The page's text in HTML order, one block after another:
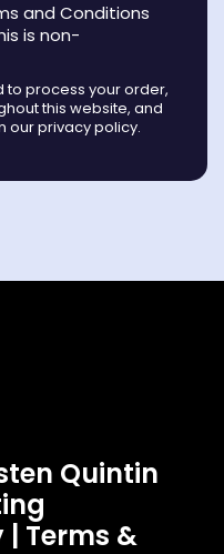
and Conditions
is non-
to process your order,
this website, and
our privacy policy.
Quintin
| Terms &